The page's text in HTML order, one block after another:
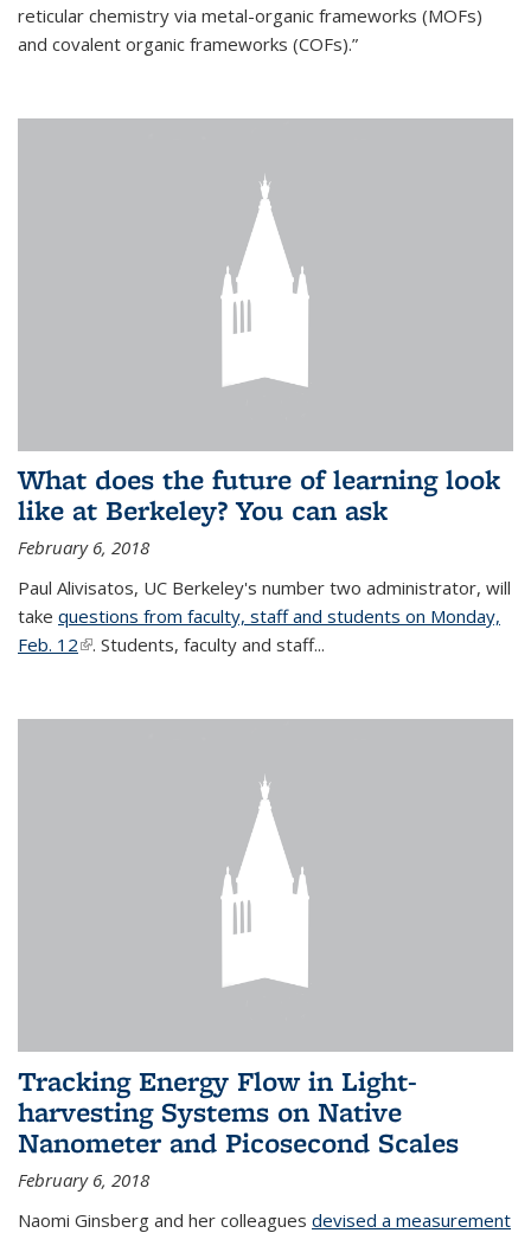
reticular chemistry via metal-organic frameworks (MOFs)
and covalent organic frameworks (COFs).”
What does the future of learning look
like at Berkeley? You can ask
February 6, 2018
Paul Alivisatos, UC Berkeley's number two administrator, will
take questions from faculty, staff and students on Monday,
Feb. 12(link is external)
. Students, faculty and staff...
Tracking Energy Flow in Light-
harvesting Systems on Native
Nanometer and Picosecond Scales
February 6, 2018
Naomi Ginsberg and her colleagues devised a measurement